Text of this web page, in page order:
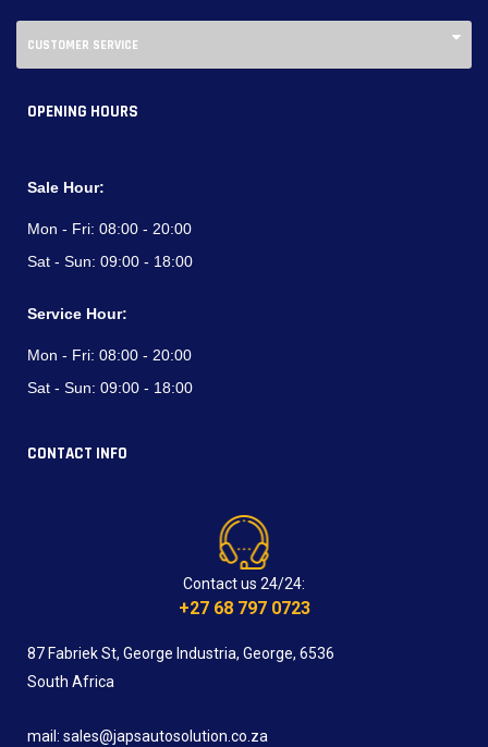
CUSTOMER SERVICE
OPENING HOURS
Sale Hour:
Mon - Fri: 08:00 - 20:00
Sat - Sun: 09:00 - 18:00
Service Hour:
Mon - Fri: 08:00 - 20:00
Sat - Sun: 09:00 - 18:00
CONTACT INFO
Contact us 24/24:
+27 68 797 0723
87 Fabriek St, George Industria, George, 6536
South Africa
mail: sales@japsautosolution.co.za